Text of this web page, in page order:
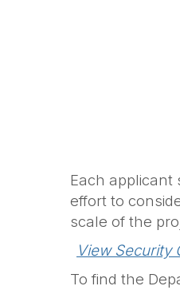
Each
effort to
scale of the
View Security
To find the